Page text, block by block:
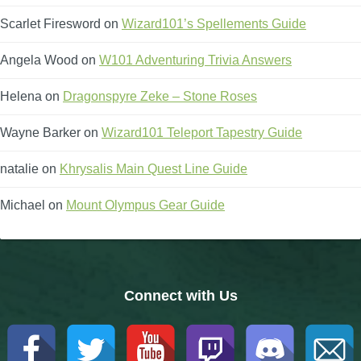
Scarlet Firesword on Wizard101’s Spellements Guide
Angela Wood on W101 Adventuring Trivia Answers
Helena on Dragonspyre Zeke – Stone Roses
Wayne Barker on Wizard101 Teleport Tapestry Guide
natalie on Khrysalis Main Quest Line Guide
Michael on Mount Olympus Gear Guide
Connect with Us